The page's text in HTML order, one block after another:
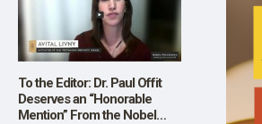
To the Editor: Dr. Paul Offit
Deserves an “Honorable
Mention” From the Nobel